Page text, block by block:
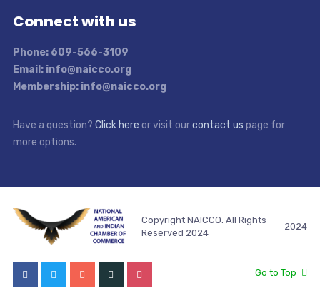
Connect with us
Phone: 609-566-3109
Email: info@naicco.org
Membership: info@naicco.org
Have a question? Click here or visit ourcontact us page for
more options.
Copyright NAICCO. All Rights
Reserved 2024
2024
Go to Top